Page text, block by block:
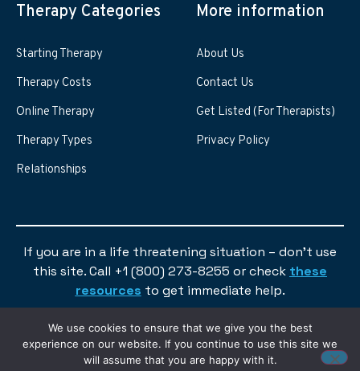
Therapy Categories
Starting Therapy
Therapy Costs
Online Therapy
Therapy Types
Relationships
More information
About Us
Contact Us
Get Listed (For Therapists)
Privacy Policy
If you are in a life threatening situation – don’t use
this site. Call +1 (800) 273-8255 or check these
resources to get immediate help.
We use cookies to ensure that we give you the best
experience on our website. If you continue to use this site we
will assume that you are happy with it.